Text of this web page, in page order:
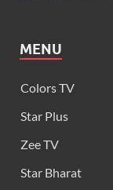
MENU
Colors TV
Star Plus
Zee TV
Star Bharat